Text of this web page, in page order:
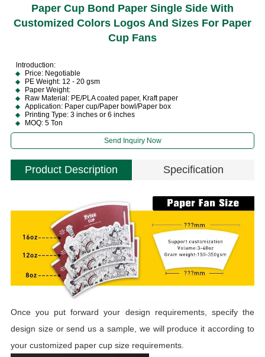
Paper Cup Bond Paper Single Side With
Customized Colors Logos And Sizes For Paper
Cup Fans
lntroduction:
Price: Negotiable
PE Weight: 12 - 20 gsm
Paper Weight:
Raw Material: PE/PLA coated paper, Kraft paper
Application: Paper cup/Paper bowl/Paper box
Printing Type: 3 inches or 6 inches
MOQ: 5 Ton
Send Inquiry Now
Product Description Specification
Once you put forward your design requirements, specify the
design size or send us a sample, we will produce it according to
your customized paper cup size requirements.